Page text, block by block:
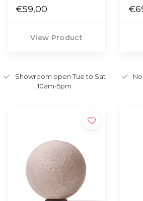
€59,00
View Product
Showroom open Tue to Sat
10am-5pm